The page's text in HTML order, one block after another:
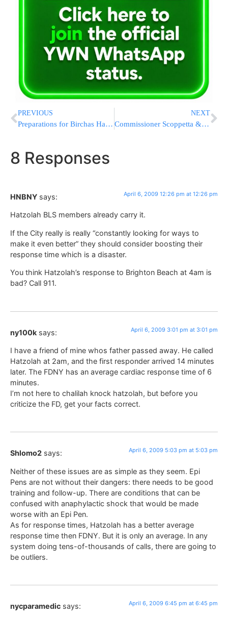
PREVIOUS
Preparations for Birchas HaChama and Pesach Underway at the Kosel
NEXT
Commissioner Scoppetta & NY Board of Rabbis Share Fire Safety Tips for Pesach
8 Responses
HNBNY says: April 6, 2009 12:26 pm at 12:26 pm
Hatzolah BLS members already carry it.
If the City really is really “constantly looking for ways to
make it even better” they should consider boosting their
response time which is a disaster.
You think Hatzolah’s response to Brighton Beach at 4am is
bad? Call 911.
ny100k says: April 6, 2009 3:01 pm at 3:01 pm
I have a friend of mine whos father passed away. He called
Hatzolah at 2am, and the first responder arrived 14 minutes
later. The FDNY has an average cardiac response time of 6
minutes.
I’m not here to chalilah knock hatzolah, but before you
criticize the FD, get your facts correct.
Shlomo2 says: April 6, 2009 5:03 pm at 5:03 pm
Neither of these issues are as simple as they seem. Epi
Pens are not without their dangers: there needs to be good
training and follow-up. There are conditions that can be
confused with anaphylactic shock that would be made
worse with an Epi Pen.
As for response times, Hatzolah has a better average
response time then FDNY. But it is only an average. In any
system doing tens-of-thousands of calls, there are going to
be outliers.
nycparamedic says: April 6, 2009 6:45 pm at 6:45 pm